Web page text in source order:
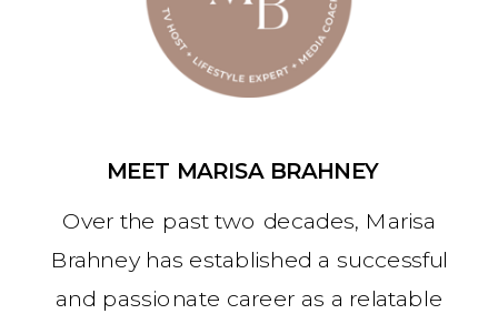
Over the past two decades, Marisa
Brahney has established a successful
and passionate career as a relatable
MEET MARISA BRAHNEY